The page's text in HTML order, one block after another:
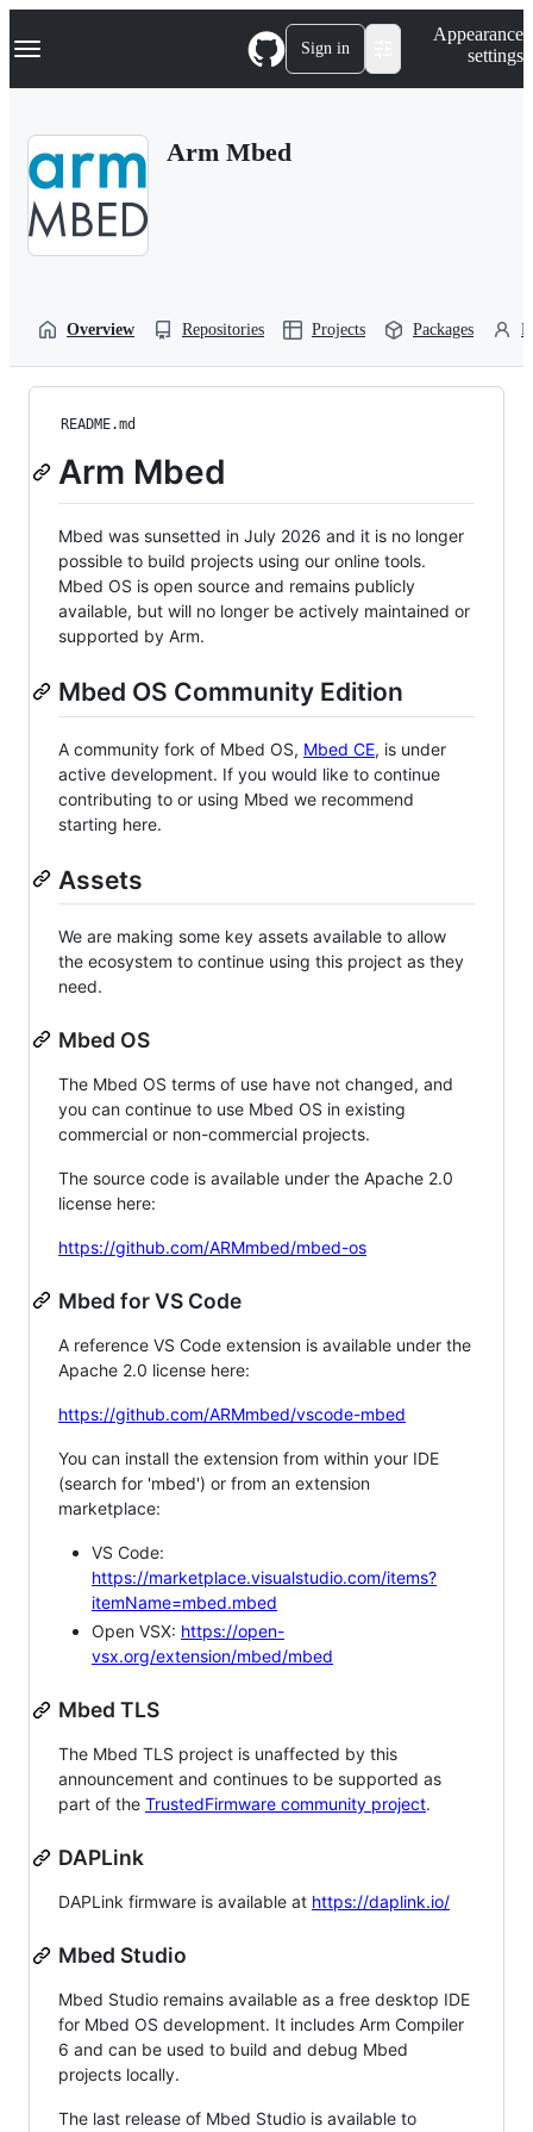
k
p
Navigation Menu Sign in
Appearance
settings
Arm Mbed
Overview Repositories Projects Packages
README.md
Arm Mbed
Mbed was sunsetted in July 2026 and it is no longer
possible to build projects using our online tools.
Mbed OS is open source and remains publicly
available, but will no longer be actively maintained or
supported by Arm.
Mbed OS Community Edition
A community fork of Mbed OS, Mbed CE, is under
active development. If you would like to continue
contributing to or using Mbed we recommend
starting here.
Assets
We are making some key assets available to allow
the ecosystem to continue using this project as they
need.
Mbed OS
The Mbed OS terms of use have not changed, and
you can continue to use Mbed OS in existing
commercial or non-commercial projects.
The source code is available under the Apache 2.0
license here:
https://github.com/ARMmbed/mbed-os
Mbed for VS Code
A reference VS Code extension is available under the
Apache 2.0 license here:
https://github.com/ARMmbed/vscode-mbed
You can install the extension from within your IDE
(search for 'mbed') or from an extension
marketplace:
VS Code:
https://marketplace.visualstudio.com/items?
itemName=mbed.mbed
Open VSX: https://open-
vsx.org/extension/mbed/mbed
Mbed TLS
The Mbed TLS project is unaffected by this
announcement and continues to be supported as
part of the TrustedFirmware community project.
DAPLink
DAPLink firmware is available at https://daplink.io/
Mbed Studio
Mbed Studio remains available as a free desktop IDE
for Mbed OS development. It includes Arm Compiler
6 and can be used to build and debug Mbed
projects locally.
The last release of Mbed Studio is available to